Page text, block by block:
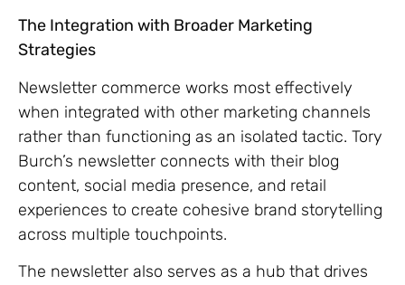
The Integration with Broader Marketing
Strategies
Newsletter commerce works most effectively
when integrated with other marketing channels
rather than functioning as an isolated tactic. Tory
Burch’s newsletter connects with their blog
content, social media presence, and retail
experiences to create cohesive brand storytelling
across multiple touchpoints.
The newsletter also serves as a hub that drives